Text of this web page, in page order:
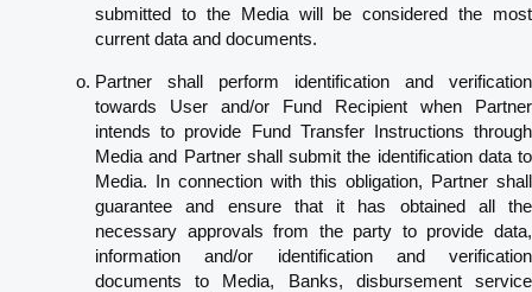
submitted to the Media will be considered the most
current data and documents.
Partner shall perform identification and verification
towards User and/or Fund Recipient when Partner
intends to provide Fund Transfer Instructions through
Media and Partner shall submit the identification data to
Media. In connection with this obligation, Partner shall
guarantee and ensure that it has obtained all the
necessary approvals from the party to provide data,
information and/or identification and verification
documents to Media, Banks, disbursement service